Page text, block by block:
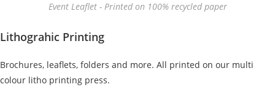
Event Leaflet - Printed on 100% recycled paper
Lithograhic Printing
Brochures, leaflets, folders and more. All printed on our multi
colour litho printing press.